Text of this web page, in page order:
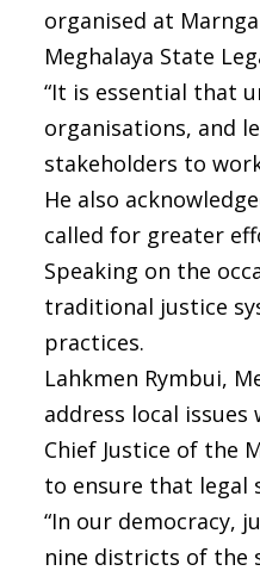
organised at
Meghalaya State
“It is essential that
organisations, and
stakeholders to
He also
called for greater
Speaking on the
traditional justice
practices.
Lahkmen Rymbui,
address local
Chief Justice of the
to ensure that legal
“In our democracy,
nine districts of the